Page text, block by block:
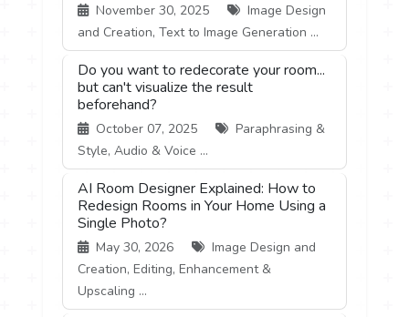
November 30, 2025
Image Design
and Creation, Text to Image Generation ...
Do you want to redecorate your room...
but can't visualize the result
beforehand?
October 07, 2025
Paraphrasing &
Style, Audio & Voice ...
AI Room Designer Explained: How to
Redesign Rooms in Your Home Using a
Single Photo?
May 30, 2026
Image Design and
Creation, Editing, Enhancement &
Upscaling ...